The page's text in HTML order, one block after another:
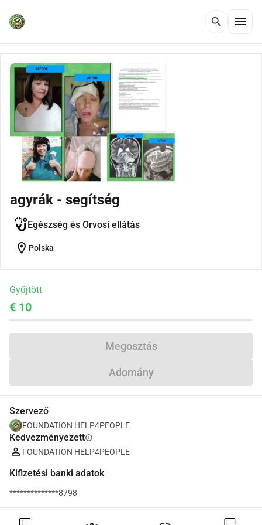
search menu
agyrák - segítség
Egészség és Orvosi ellátás
location_on Polska
Gyűjtött
€ 10
Megosztás
Adomány
Szervező
FOUNDATION HELP4PEOPLE
Kedvezményezettinfo
FOUNDATION HELP4PEOPLE
Kifizetési banki adatok
**************8798